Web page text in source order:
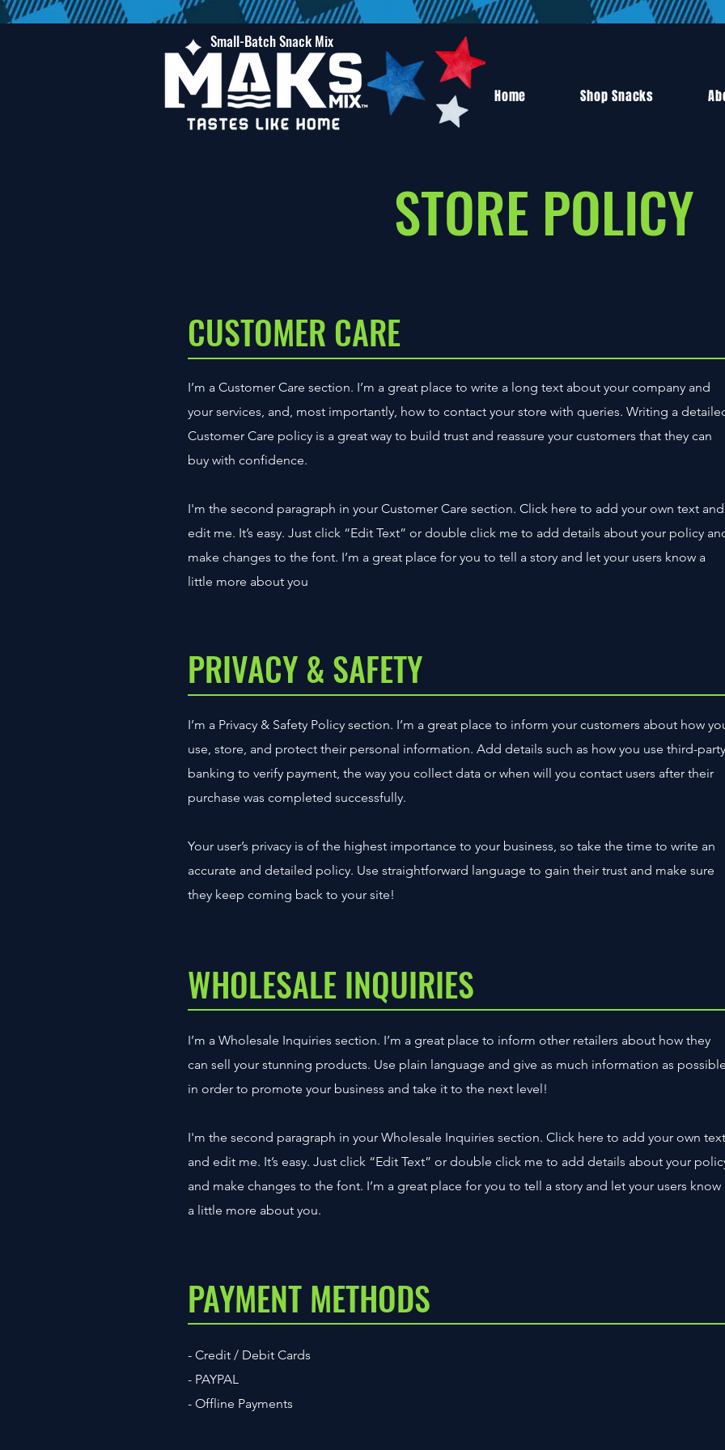
Home Shop Snacks
Small-Batch Snack Mix
STORE POLICY
CUSTOMER CARE
I’m a Customer Care section. I’m a great place to write a long text about your company and
your services, and, most importantly, how to contact your store with queries. Writing a
Customer Care policy is a great way to build trust and reassure your customers that they can
buy with confidence.
I'm the second paragraph in your Customer Care section. Click here to add your own text and
edit me. It’s easy. Just click “Edit Text” or double click me to add details about your policy
make changes to the font. I’m a great place for you to tell a story and let your users know a
little more about you
PRIVACY & SAFETY
I’m a Privacy & Safety Policy section. I’m a great place to inform your customers about how
use, store, and protect their personal information. Add details such as how you use third-party
banking to verify payment, the way you collect data or when will you contact users after their
purchase was completed successfully.
Your user’s privacy is of the highest importance to your business, so take the time to write an
accurate and detailed policy. Use straightforward language to gain their trust and make sure
they keep coming back to your site!
WHOLESALE INQUIRIES
I’m a Wholesale Inquiries section. I’m a great place to inform other retailers about how they
can sell your stunning products. Use plain language and give as much information as
in order to promote your business and take it to the next level!
I'm the second paragraph in your Wholesale Inquiries section. Click here to add your own text
and edit me. It’s easy. Just click “Edit Text” or double click me to add details about your
and make changes to the font. I’m a great place for you to tell a story and let your users know
a little more about you.
PAYMENT METHODS
- Credit / Debit Cards
- PAYPAL
- Offline Payments